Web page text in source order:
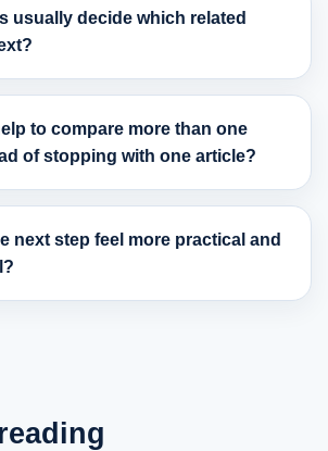
usually decide which related
to compare more than one
of stopping with one article?
next step feel more practical and